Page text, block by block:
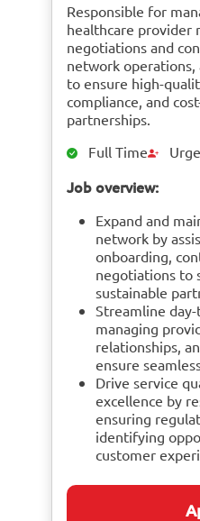
Responsible for
healthcare provider
negotiations and
network operations,
to ensure high-
compliance, and
partnerships.
Full Time
Job overview:
Expand and
network by
onboarding,
negotiations to
sustainable
Streamline
managing
relationships,
ensure
Drive service
excellence by
ensuring
identifying
customer